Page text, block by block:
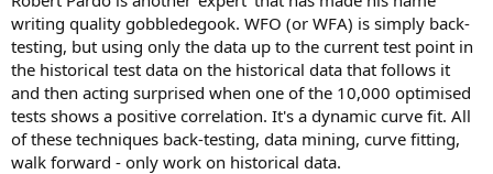
writing quality gobbledegook. WFO (or WFA) is simply back-
testing, but using only the data up to the current test point in
the historical test data on the historical data that follows it
and then acting surprised when one of the 10,000 optimised
tests shows a positive correlation. It's a dynamic curve fit. All
of these techniques back-testing, data mining, curve fitting,
walk forward - only work on historical data.